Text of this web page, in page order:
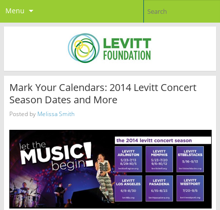
Menu
Mark Your Calendars: 2014 Levitt Concert
Season Dates and More
Posted by Melissa Smith